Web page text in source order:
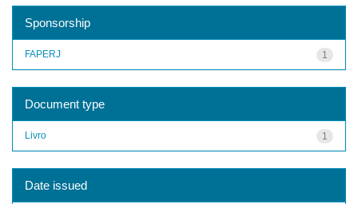
Sponsorship
1
FAPERJ
Document type
1
Livro
Date issued